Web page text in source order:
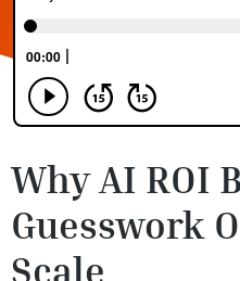
Why AI ROI
Guesswork
Scale